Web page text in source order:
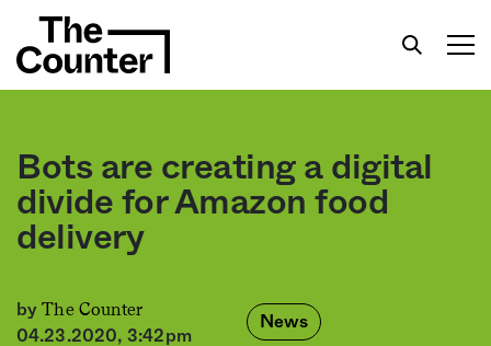
Get your twice-weekly fix of features,
Bots are creating a digital
divide for Amazon food
delivery
byThe Counter
04.23.2020, 3:42pm
News